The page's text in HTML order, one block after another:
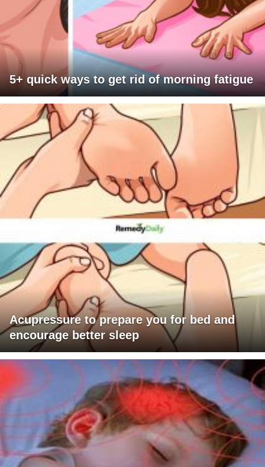
5+ quick ways to get rid of morning fatigue
Acupressure to prepare you for bed and
encourage better sleep